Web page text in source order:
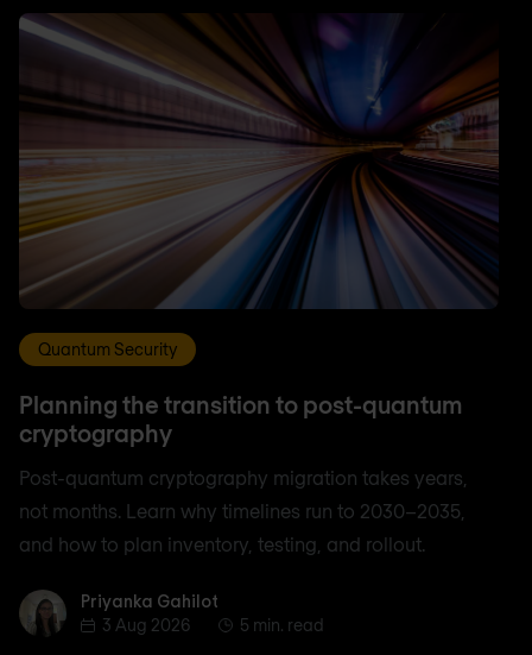
Quantum Security
Planning the transition to post-quantum
cryptography
Post-quantum cryptography migration takes years,
not months. Learn why timelines run to 2030–2035,
and how to plan inventory, testing, and rollout.
Priyanka Gahilot
Priyanka Gahilot
3 Aug 2026
5 min. read